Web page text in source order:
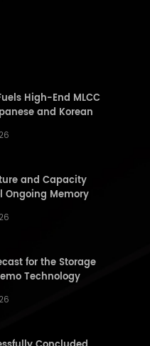
High-End MLCC
and Korean
Supply Shortage
and Capacity
Ongoing Memory
for the Storage
Technology